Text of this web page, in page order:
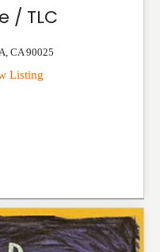
/ TLC
CA 90025
Listing